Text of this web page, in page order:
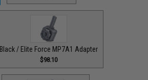
Black / Elite Force MP7A1 Adapter
$98.10